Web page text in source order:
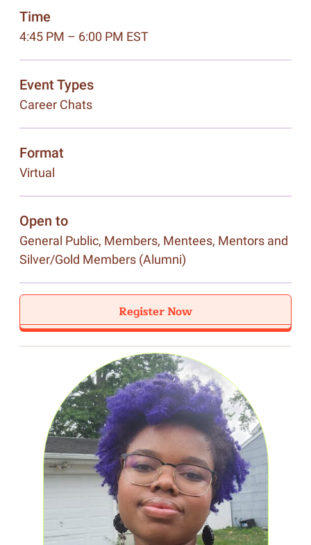
Time
4:45 PM – 6:00 PM EST
Event Types
Career Chats
Format
Virtual
Open to
General Public, Members, Mentees, Mentors and
Silver/Gold Members (Alumni)
Register Now